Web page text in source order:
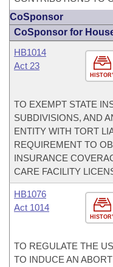
CoSponsor
CoSponsor for
HB1014
Act 23
TO EXEMPT STATE
SUBDIVISIONS, AND
ENTITY WITH TORT
REQUIREMENT TO
INSURANCE
CARE FACILITY
HB1076
Act 1014
TO REGULATE THE
TO INDUCE AN